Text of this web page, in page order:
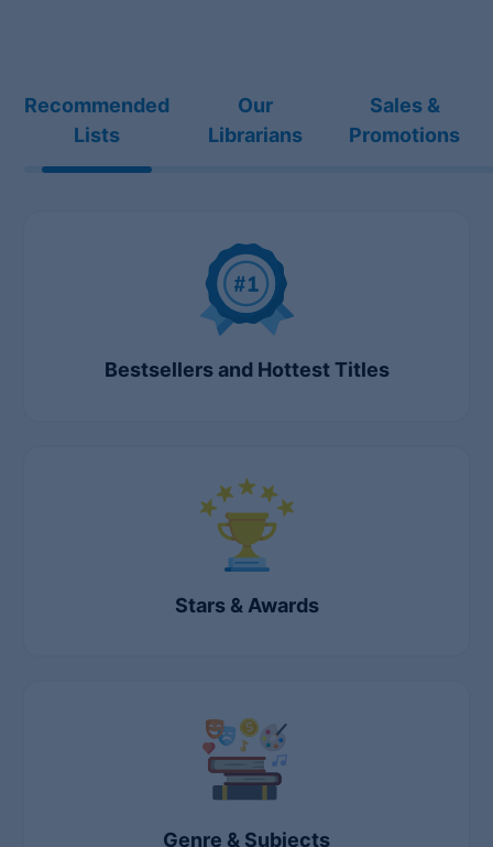
Recommended
Lists
Our
Librarians
Sales &
Promotions
Bestsellers and Hottest Titles
Stars & Awards
Genre & Subjects